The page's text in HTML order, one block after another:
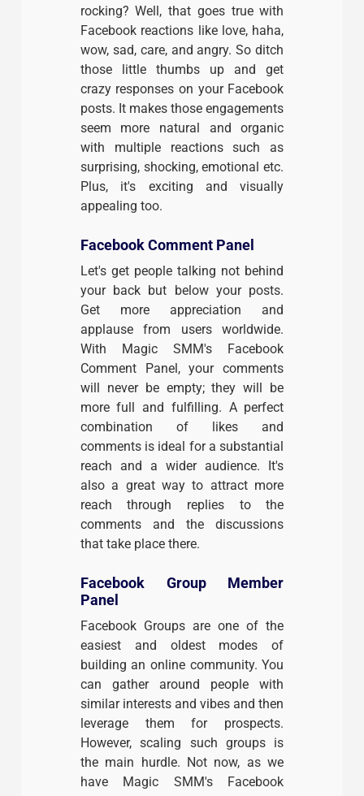
rocking? Well, that goes true with
Facebook reactions like love, haha,
wow, sad, care, and angry. So ditch
those little thumbs up and get
crazy responses on your Facebook
posts. It makes those engagements
seem more natural and organic
with multiple reactions such as
surprising, shocking, emotional etc.
Plus, it's exciting and visually
appealing too.
Facebook Comment Panel
Let's get people talking not behind
your back but below your posts.
Get more appreciation and
applause from users worldwide.
With Magic SMM's Facebook
Comment Panel, your comments
will never be empty; they will be
more full and fulfilling. A perfect
combination of likes and
comments is ideal for a substantial
reach and a wider audience. It's
also a great way to attract more
reach through replies to the
comments and the discussions
that take place there.
Facebook Group Member
Panel
Facebook Groups are one of the
easiest and oldest modes of
building an online community. You
can gather around people with
similar interests and vibes and then
leverage them for prospects.
However, scaling such groups is
the main hurdle. Not now, as we
have Magic SMM's Facebook